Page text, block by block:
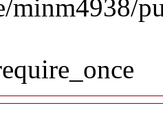
minm4938/